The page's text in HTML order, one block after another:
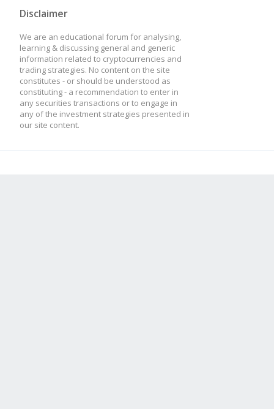
Disclaimer
We are an educational forum for analysing,
learning & discussing general and generic
information related to cryptocurrencies and
trading strategies. No content on the site
constitutes - or should be understood as
constituting - a recommendation to enter in
any securities transactions or to engage in
any of the investment strategies presented in
our site content.